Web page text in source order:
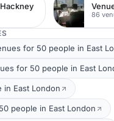
86
for 50 people in East
for 50 people in East
in East London
people in East London